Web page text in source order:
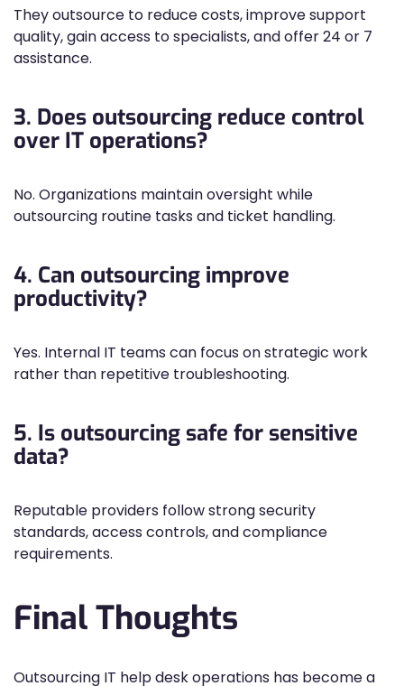
They outsource to reduce costs, improve support
quality, gain access to specialists, and offer 24 or 7
assistance.
3. Does outsourcing reduce control
over IT operations?
No. Organizations maintain oversight while
outsourcing routine tasks and ticket handling.
4. Can outsourcing improve
productivity?
Yes. Internal IT teams can focus on strategic work
rather than repetitive troubleshooting.
5. Is outsourcing safe for sensitive
data?
Reputable providers follow strong security
standards, access controls, and compliance
requirements.
Final Thoughts
Outsourcing IT help desk operations has become a